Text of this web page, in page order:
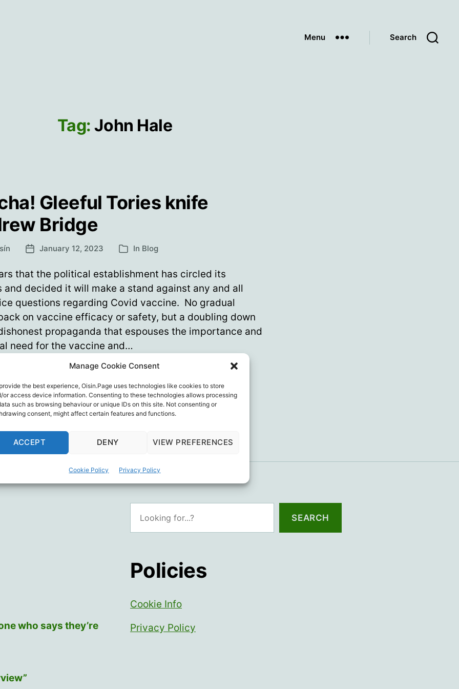
Manage Cookie Consent
the best experience, Oisin.Page uses technologies like cookies to store
or access device information. Consenting to these technologies allows processing
such as browsing behaviour or unique IDs on this site. Not consenting or
consent, might affect certain features and functions.
ACCEPT DENY VIEW PREFERENCES
Cookie Policy Privacy Policy
Menu Search
Tag: John Hale
Gleeful Tories knife
Bridge
PostJanuary 12, 2023 Categories
In Blog
that the political establishment has circled its
and decided it will make a stand against any and all
questions regarding Covid vaccine. No gradual
on vaccine efficacy or safety, but a doubling down
propaganda that espouses the importance and
need for the vaccine and…
reading
Gotcha!
Gleeful
Tories
knife
Bridgen,John Hale,Kathy Gyngell,Media ,Politics,The
Woman,Vaccines
who says they’re
SEARCH
Policies
Cookie Info
Privacy Policy